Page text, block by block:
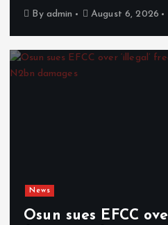
By admin August 6, 2026
News
Osun sues EFCC